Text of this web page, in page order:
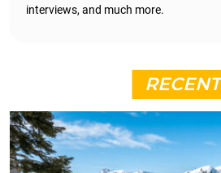
interviews, and much more.
RECENT